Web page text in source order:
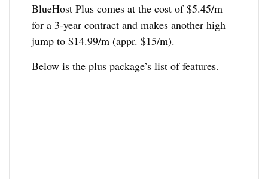
BlueHost Plus comes at the cost of $5.45/m
for a 3-year contract and makes another high
jump to $14.99/m (appr. $15/m).
Below is the plus package’s list of features.